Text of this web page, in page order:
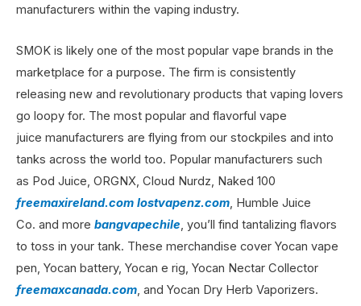
manufacturers within the vaping industry.
SMOK is likely one of the most popular vape brands in the
marketplace for a purpose. The firm is consistently
releasing new and revolutionary products that vaping lovers
go loopy for. The most popular and flavorful vape
juice manufacturers are flying from our stockpiles and into
tanks across the world too. Popular manufacturers such
as Pod Juice, ORGNX, Cloud Nurdz, Naked 100
freemaxireland.com lostvapenz.com, Humble Juice
Co. and more bangvapechile, you’ll find tantalizing flavors
to toss in your tank. These merchandise cover Yocan vape
pen, Yocan battery, Yocan e rig, Yocan Nectar Collector
freemaxcanada.com, and Yocan Dry Herb Vaporizers.